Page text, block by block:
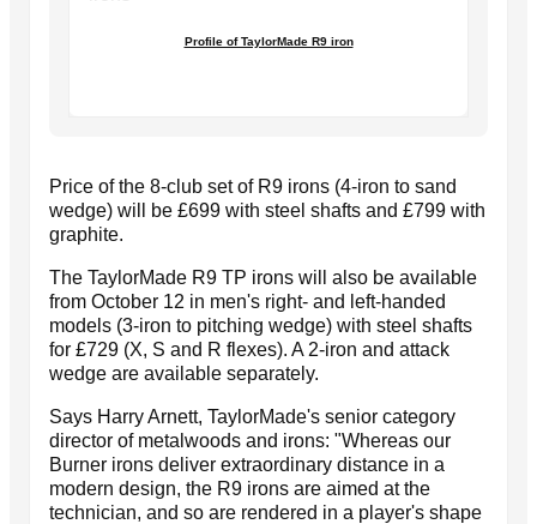
Profile of TaylorMade R9 iron
Price of the 8-club set of R9 irons (4-iron to sand
wedge) will be £699 with steel shafts and £799 with
graphite.
The TaylorMade R9 TP irons will also be available
from October 12 in men's right- and left-handed
models (3-iron to pitching wedge) with steel shafts
for £729 (X, S and R flexes). A 2-iron and attack
wedge are available separately.
Says Harry Arnett, TaylorMade's senior category
director of metalwoods and irons: "Whereas our
Burner irons deliver extraordinary distance in a
modern design, the R9 irons are aimed at the
technician, and so are rendered in a player's shape